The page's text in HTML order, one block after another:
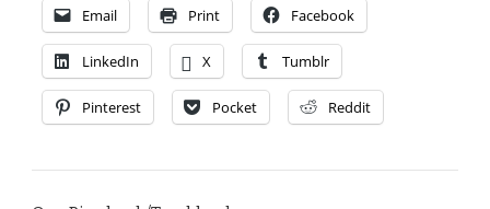
Email Print Facebook
LinkedIn X Tumblr
Pinterest Pocket Reddit